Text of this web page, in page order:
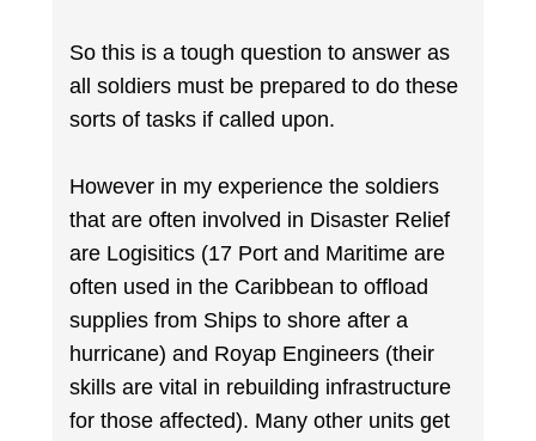
So this is a tough question to answer as
all soldiers must be prepared to do these
sorts of tasks if called upon.
However in my experience the soldiers
that are often involved in Disaster Relief
are Logisitics (17 Port and Maritime are
often used in the Caribbean to offload
supplies from Ships to shore after a
hurricane) and Royap Engineers (their
skills are vital in rebuilding infrastructure
for those affected). Many other units get